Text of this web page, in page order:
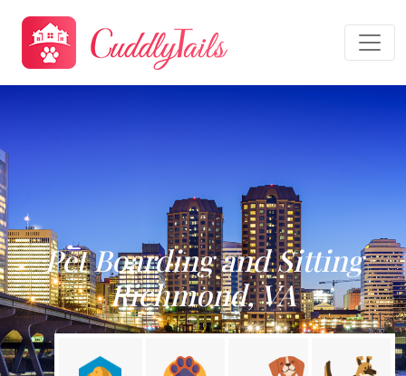
Pet Boarding and Sitting
Richmond, VA